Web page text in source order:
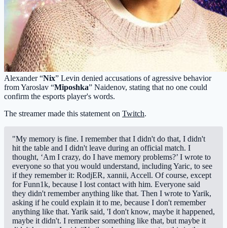
Alexander “Nix” Levin denied accusations of agressive behavior
from Yaroslav “Miposhka” Naidenov, stating that no one could
confirm the esports player's words.
The streamer made this statement on Twitch.
"My memory is fine. I remember that I didn't do that, I didn't
hit the table and I didn't leave during an official match. I
thought, ‘Am I crazy, do I have memory problems?’ I wrote to
everyone so that you would understand, including Yaric, to see
if they remember it: RodjER, xannii, Accell. Of course, except
for Funn1k, because I lost contact with him. Everyone said
they didn't remember anything like that. Then I wrote to Yarik,
asking if he could explain it to me, because I don't remember
anything like that. Yarik said, 'I don't know, maybe it happened,
maybe it didn't. I remember something like that, but maybe it